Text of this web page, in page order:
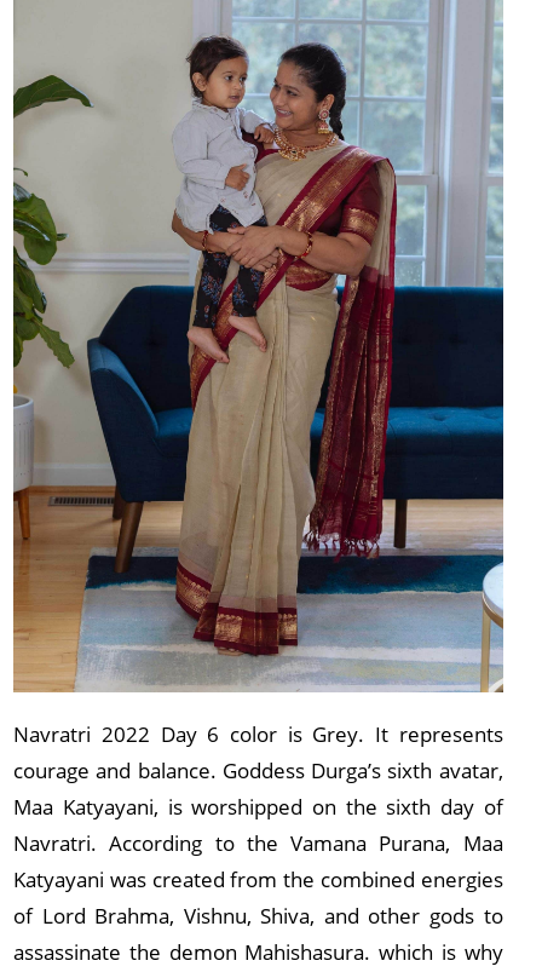
Navratri 2022 Day 6 color is Grey. It represents
courage and balance. Goddess Durga’s sixth avatar,
Maa Katyayani, is worshipped on the sixth day of
Navratri. According to the Vamana Purana, Maa
Katyayani was created from the combined energies
of Lord Brahma, Vishnu, Shiva, and other gods to
assassinate the demon Mahishasura. which is why